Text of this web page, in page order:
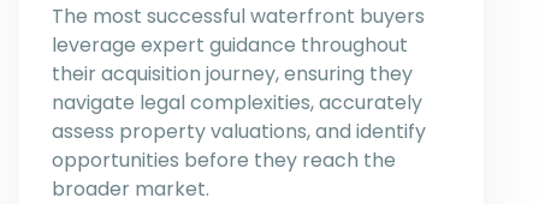
The most successful waterfront buyers
leverage expert guidance throughout
their acquisition journey, ensuring they
navigate legal complexities, accurately
assess property valuations, and identify
opportunities before they reach the
broader market.